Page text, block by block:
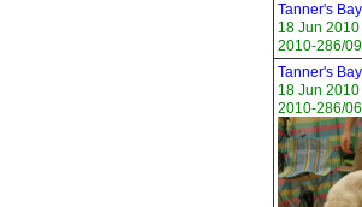
Tanner's
18 Jun 2010
2010-286/
Tanner's
18 Jun 2010
2010-286/